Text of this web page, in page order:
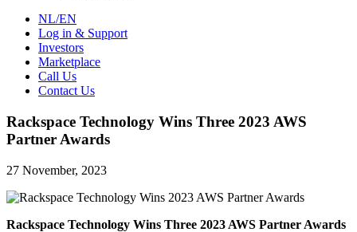
NL/EN
Log in & Support
Investors
Marketplace
Call Us
Contact Us
Rackspace Technology Wins Three 2023 AWS
Partner Awards
27 November, 2023
Rackspace Technology Wins Three 2023 AWS Partner Awards